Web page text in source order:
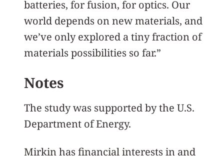
batteries, for fusion, for optics. Our
world depends on new materials, and
we’ve only explored a tiny fraction of
materials possibilities so far.”
Notes
The study was supported by the U.S.
Department of Energy.
Mirkin has financial interests in and